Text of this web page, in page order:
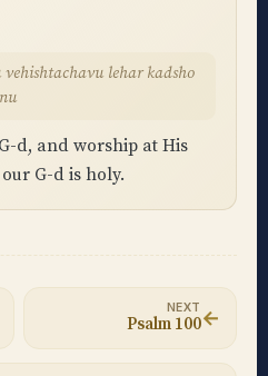
lehar kadsho
d, and worship at His
G-d is holy.
NEXT
Psalm 100←